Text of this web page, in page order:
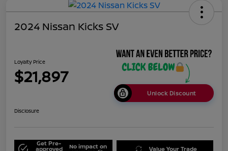
2024 Nissan Kicks SV
Loyalty Price
$21,897
Unlock Discount
Disclosure
Get Pre-
approved No impact on Value Your Trade